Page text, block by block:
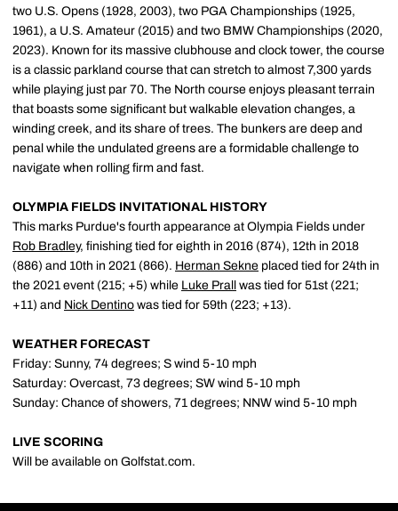
two U.S. Opens (1928, 2003), two PGA Championships (1925,
1961), a U.S. Amateur (2015) and two BMW Championships (2020,
2023). Known for its massive clubhouse and clock tower, the course
is a classic parkland course that can stretch to almost 7,300 yards
while playing just par 70. The North course enjoys pleasant terrain
that boasts some significant but walkable elevation changes, a
winding creek, and its share of trees. The bunkers are deep and
penal while the undulated greens are a formidable challenge to
navigate when rolling firm and fast.
OLYMPIA FIELDS INVITATIONAL HISTORY
This marks Purdue's fourth appearance at Olympia Fields under
Rob Bradley, finishing tied for eighth in 2016 (874), 12th in 2018
(886) and 10th in 2021 (866). Herman Sekne placed tied for 24th in
the 2021 event (215; +5) while Luke Prall was tied for 51st (221;
+11) and Nick Dentino was tied for 59th (223; +13).
WEATHER FORECAST
Friday: Sunny, 74 degrees; S wind 5-10 mph
Saturday: Overcast, 73 degrees; SW wind 5-10 mph
Sunday: Chance of showers, 71 degrees; NNW wind 5-10 mph
LIVE SCORING
Will be available on Golfstat.com.